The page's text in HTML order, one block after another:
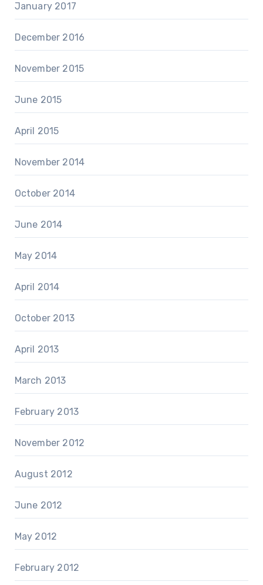
January 2017
December 2016
November 2015
June 2015
April 2015
November 2014
October 2014
June 2014
May 2014
April 2014
October 2013
April 2013
March 2013
February 2013
November 2012
August 2012
June 2012
May 2012
February 2012